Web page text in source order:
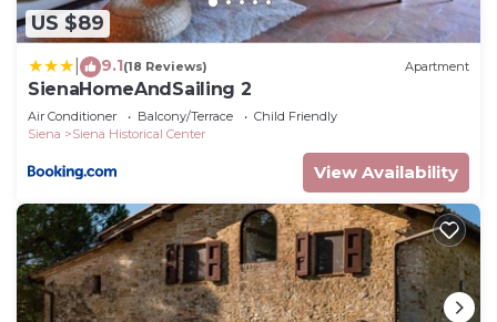
US $89
9.1(18 Reviews) Apartment
SienaHomeAndSailing 2
Air Conditioner Balcony/Terrace
Child Friendly
Siena
Siena Historical Center
View Availability